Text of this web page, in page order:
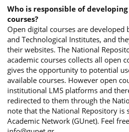
Who is responsible of
courses?
Open digital courses are
and Technological Institutes, and
their websites. The National
academic courses collects all open
gives the opportunity to potential
available courses. However open
institutional LMS platforms and
redirected to them through the
note that the National Repository is
Academic Network (GUnet). Feel